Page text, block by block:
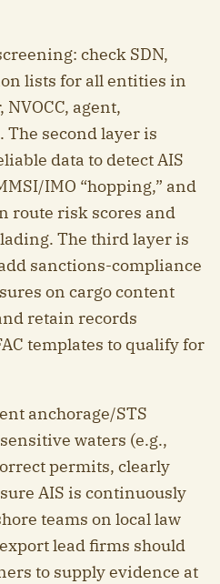
check SDN,
lists for all entities in
agent,
second layer is
data to detect AIS
IMO “hopping,” and
route risk scores and
The third layer is
sanctions-compliance
on cargo content
retain records
templates to qualify for
anchorage/STS
waters (e.g.,
permits, clearly
AIS is continuously
teams on local law
lead firms should
to supply evidence at